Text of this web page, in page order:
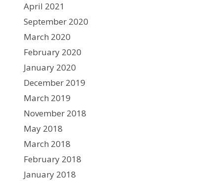
April 2021
September 2020
March 2020
February 2020
January 2020
December 2019
March 2019
November 2018
May 2018
March 2018
February 2018
January 2018